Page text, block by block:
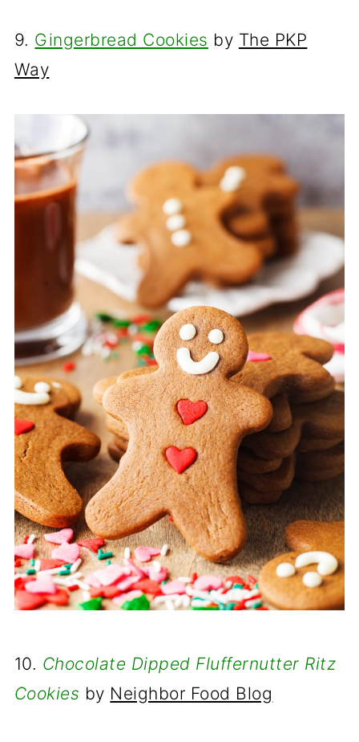
9. Gingerbread Cookies by The PKP
Way
10. Chocolate Dipped Fluffernutter Ritz
Cookies by Neighbor Food Blog